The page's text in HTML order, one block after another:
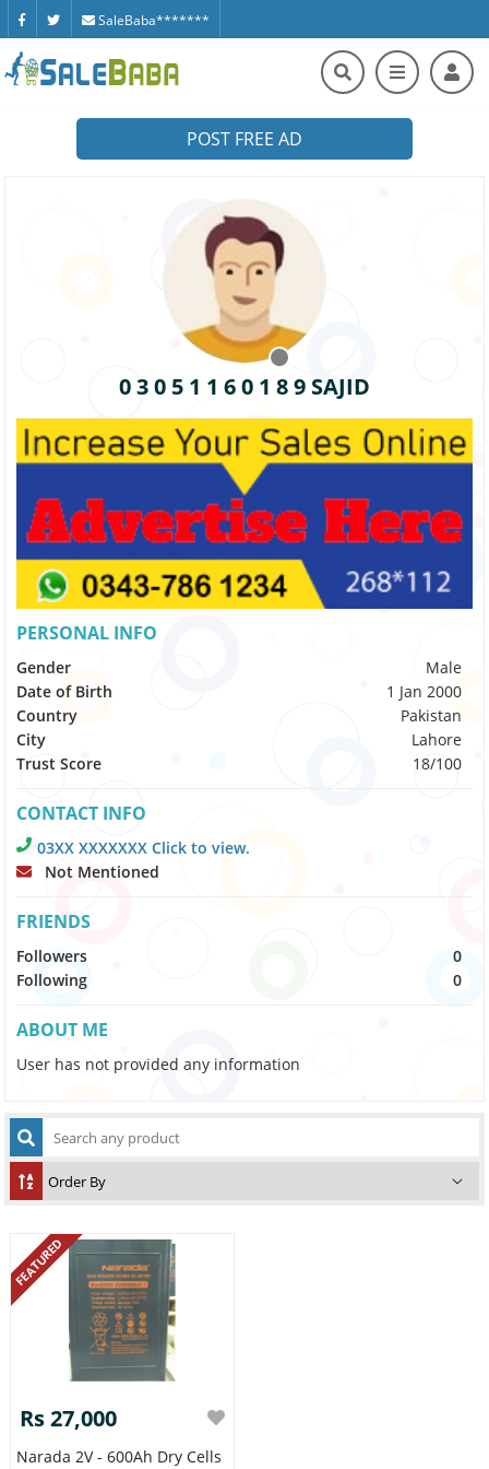
SaleBaba*******
POST FREE AD
0 3 0 5 1 1 6 0 1 8 9 SAJID
PERSONAL INFO
Gender
Male
Date of Birth
1 Jan 2000
Country
Pakistan
City
Lahore
Trust Score
18/100
CONTACT INFO
03XX XXXXXXX Click to view.
Not Mentioned
FRIENDS
Followers
0
Following
0
ABOUT ME
User has not provided any information
FEATURED
Rs 27,000
Narada 2V - 600Ah Dry Cells